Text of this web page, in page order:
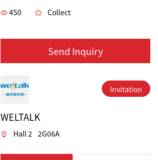
450 Collect
Send Inquiry
Invitation
WELTALK
Hall 2 2G06A